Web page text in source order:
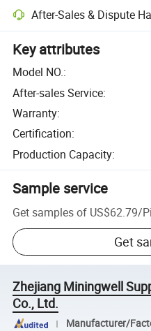
After-Sales & Dispute
Key attributes
Model NO.:
After-sales Service:
Warranty:
Certification:
Production Capacity:
Sample service
Get samples of US$62.79/
Get
Zhejiang Miningwell
Co., Ltd.
Manufacturer/